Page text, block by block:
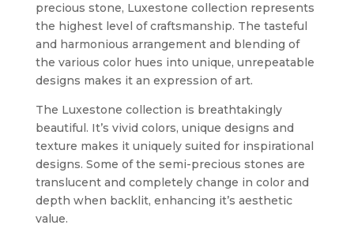
precious stone, Luxestone collection represents
the highest level of craftsmanship. The tasteful
and harmonious arrangement and blending of
the various color hues into unique, unrepeatable
designs makes it an expression of art.
The Luxestone collection is breathtakingly
beautiful. It’s vivid colors, unique designs and
texture makes it uniquely suited for inspirational
designs. Some of the semi-precious stones are
translucent and completely change in color and
depth when backlit, enhancing it’s aesthetic
value.